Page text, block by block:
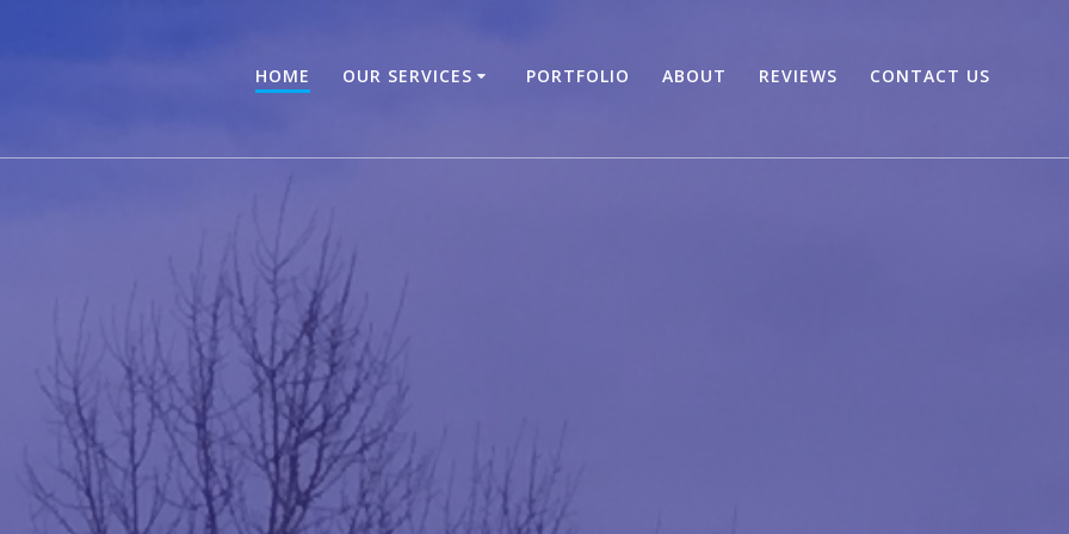
HOME OUR SERVICES PORTFOLIO ABOUT REVIEWS CONTACT US